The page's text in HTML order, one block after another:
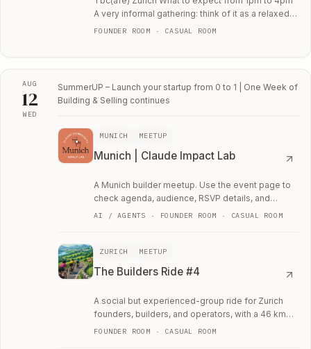
A very informal gathering: think of it as a relaxed
café setting where you can bring your…
FOUNDER ROOM · CASUAL ROOM
AUG
12
WED
Wed, August 12
SummerUP – Launch your startup from 0 to 1 | One Week of
Building & Selling continues
MUNICH MEETUP
Munich | Claude Impact Lab
A Munich builder meetup. Use the event page to
check agenda, audience, RSVP details, and
whether the room fits your current work.
AI / AGENTS · FOUNDER ROOM · CASUAL ROOM
ZURICH MEETUP
The Builders Ride #4
A social but experienced-group ride for Zurich
founders, builders, and operators, with a 46 km
route and regrouping on climbs.
FOUNDER ROOM · CASUAL ROOM